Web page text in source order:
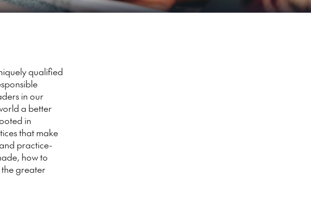
qualified
in our
a better
in
that make
practice-
how to
greater